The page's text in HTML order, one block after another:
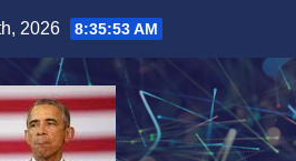
2026 8:35:53 AM